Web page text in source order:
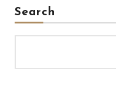
Search